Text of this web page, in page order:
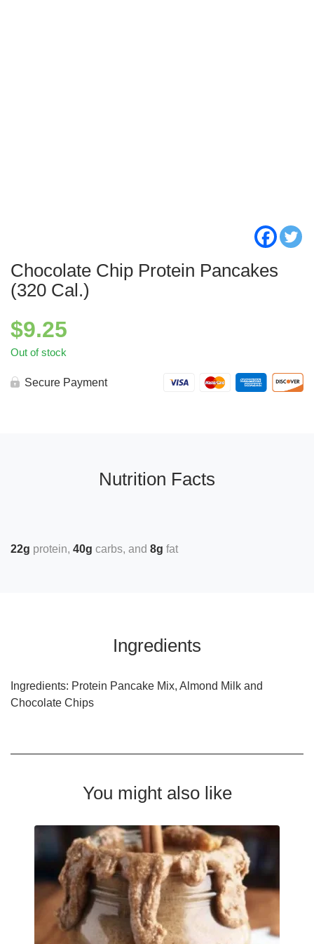
Chocolate Chip Protein Pancakes
(320 Cal.)
$9.25
Out of stock
Secure Payment
Nutrition Facts
22g protein 40g carbs 8g fat
Ingredients
Ingredients: Protein Pancake Mix, Almond Milk and
Chocolate Chips
You might also like